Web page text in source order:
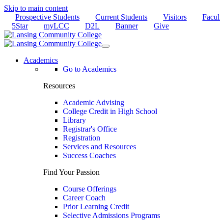
Skip to main content
Prospective Students
Current Students Visitors
5Star
myLCC D2L Banner Give
Academics
Go to Academics
Resources
Academic Advising
College Credit in High School
Library
Registrar's Office
Registration
Services and Resources
Success Coaches
Find Your Passion
Course Offerings
Career Coach
Prior Learning Credit
Selective Admissions Programs